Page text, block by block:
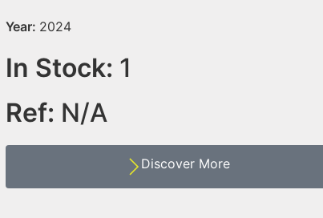
Year: 2024
In Stock: 1
Ref: N/A
Discover More